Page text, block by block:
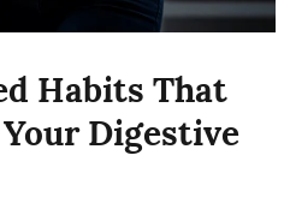
Habits That
Digestive